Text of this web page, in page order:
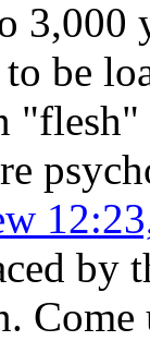
be
by